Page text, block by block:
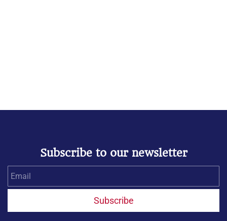
Subscribe to our newsletter
Subscribe